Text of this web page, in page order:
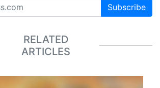
Subscribe
RELATED
ARTICLES